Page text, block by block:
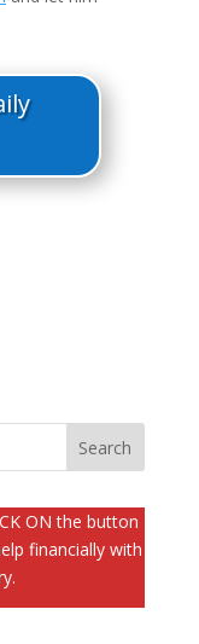
ON the button
financially with